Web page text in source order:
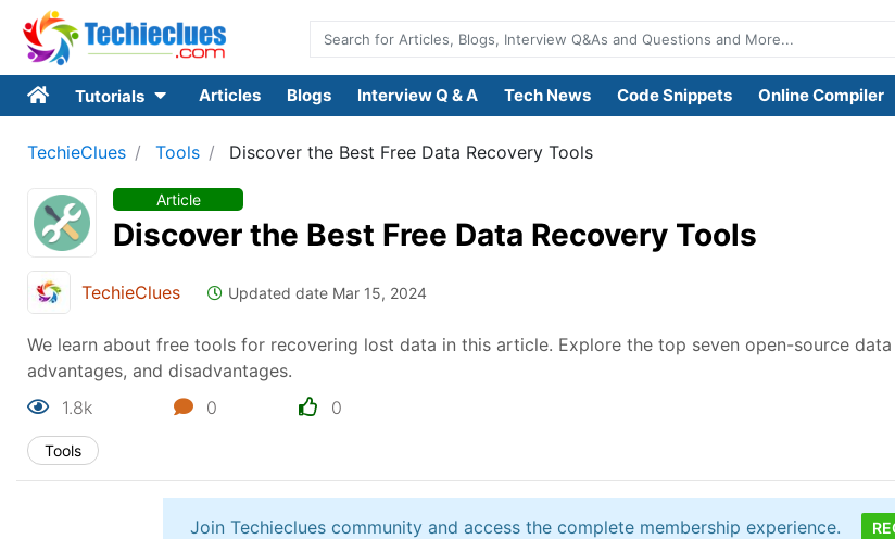
Tutorials Articles Blogs Interview Q & A Tech News Code Snippets Online Compiler
TechieClues Tools Discover the Best Free Data Recovery Tools
Article
Discover the Best Free Data Recovery Tools
TechieClues Updated date Mar 15, 2024
We learn about free tools for recovering lost data in this article. Explore the top seven open-source
advantages, and disadvantages.
1.8k
0 0
Tools
Join Techieclues community and access the complete membership experience.